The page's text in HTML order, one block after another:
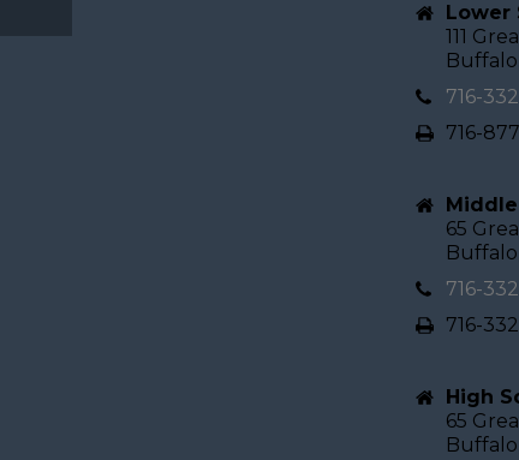
Lower
111
716-
716-
65
716-
716-
High
65